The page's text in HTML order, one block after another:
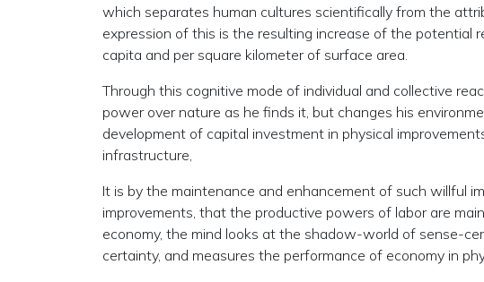
which separates human cultures scientifically from the
expression of this is the resulting increase of the potential
capita and per square kilometer of surface area.
Through this cognitive mode of individual and collective
power over nature as he finds it, but changes his
development of capital investment in physical
infrastructure,
It is by the maintenance and enhancement of such willful
improvements, that the productive powers of labor are
economy, the mind looks at the shadow-world of sense-
certainty, and measures the performance of economy in